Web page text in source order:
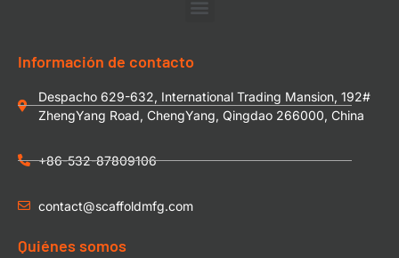
Información de contacto
Despacho 629-632, International Trading Mansion, 192#
ZhengYang Road, ChengYang, Qingdao 266000, China
+86-532-87809106
contact@scaffoldmfg.com
Quiénes somos